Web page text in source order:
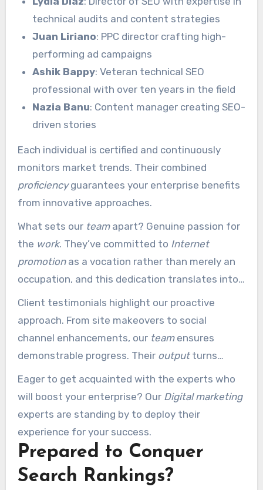
technical audits and content strategies
Juan Liriano: PPC director crafting high-
performing ad campaigns
Ashik Bappy: Veteran technical SEO
professional with over ten years in the field
Nazia Banu: Content manager creating SEO-
driven stories
Each individual is certified and continuously
monitors market trends. Their combined
proficiencyguarantees your enterprise benefits
from innovative approaches.
What sets our teamapart? Genuine passion for
the work. They’ve committed to Internet
promotionas a vocation rather than merely an
occupation, and this dedication translates into
every initiative.
Client testimonials highlight our proactive
approach. From site makeovers to social
channel enhancements, our teamensures
demonstrable progress. Their outputturns
online obstacles into triumphs.
Eager to get acquainted with the experts who
will boost your enterprise? Our Digital marketing
experts are standing by to deploy their
experience for your success.
Prepared to Conquer
Search Rankings?